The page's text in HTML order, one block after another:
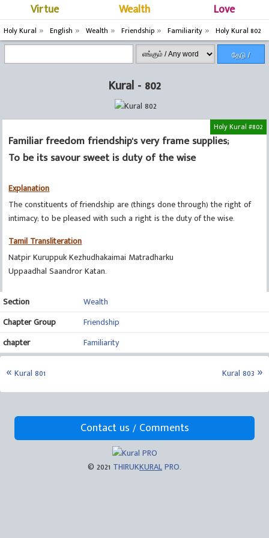
Virtue Wealth Love
Holy Kural English Wealth Friendship Familiarity Holy Kural 802
தேடு /
Kural - 802
Holy Kural #802
Familiar freedom friendship's very frame supplies;
To be its savour sweet is duty of the wise
Explanation
The constituents of friendship are (things done through) the right of
intimacy; to be pleased with such a right is the duty of the wise.
Tamil Transliteration
Natpir Kuruppuk Kezhudhakaimai Matradharku
Uppaadhal Saandror Katan.
Section
Wealth
Chapter Group
Friendship
chapter
Familiarity
Kural 801 Kural 803
Contact us / Comments
© 2021 THIRUKKURALPRO.